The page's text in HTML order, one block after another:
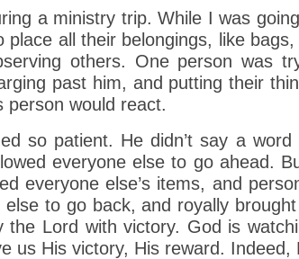
a ministry trip. While I was
all their belongings, like
others. One person was
past him, and putting their
person would react.
so patient. He didn’t say a word
everyone else to go ahead.
everyone else’s items, and
to go back, and royally
Lord with victory. God is
us His victory, His reward.